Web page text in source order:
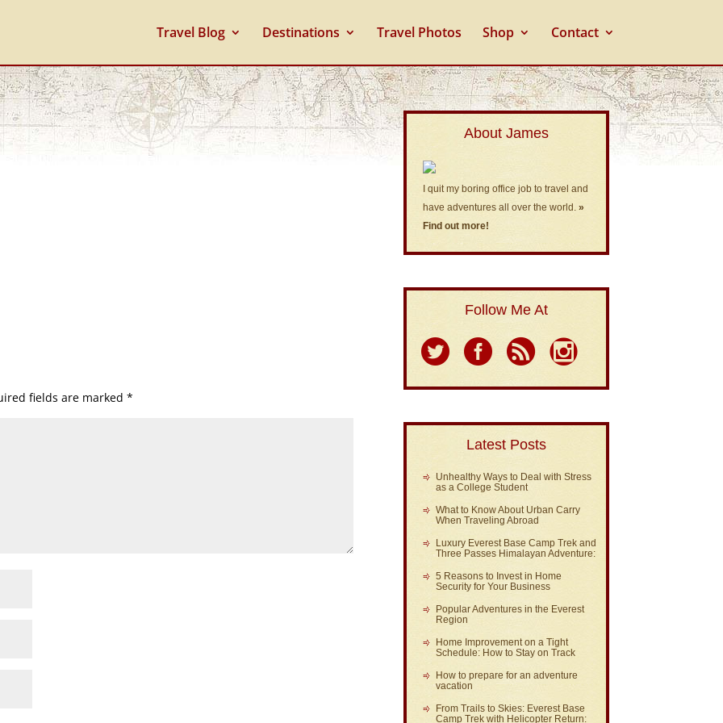
Travel Blog Destinations Travel Photos Shop Contact
fields are marked*
About James
I quit my boring office job to travel and
have adventures all over the world.»
Find out more!
Follow Me At
Latest Posts
Unhealthy Ways to Deal with Stress
as a College Student
What to Know About Urban Carry
When Traveling Abroad
Luxury Everest Base Camp Trek and
Three Passes Himalayan Adventure:
5 Reasons to Invest in Home
Security for Your Business
Popular Adventures in the Everest
Region
Home Improvement on a Tight
Schedule: How to Stay on Track
How to prepare for an adventure
vacation
From Trails to Skies: Everest Base
Camp Trek with Helicopter Return: